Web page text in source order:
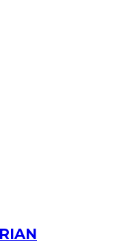
VA 20151